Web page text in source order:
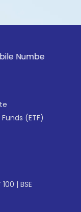
with your
(ETF)
100 | BSE